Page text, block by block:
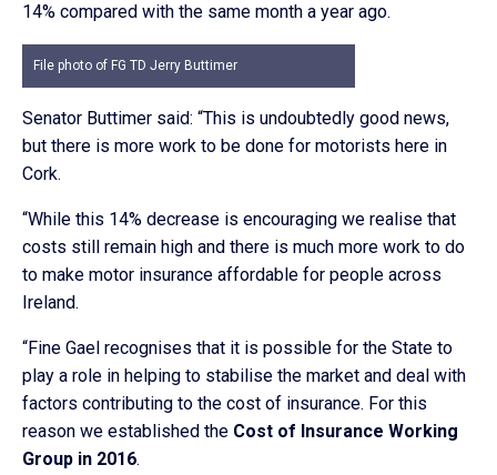
14% compared with the same month a year ago.
File photo of FG TD Jerry Buttimer
Senator Buttimer said: “This is undoubtedly good news,
but there is more work to be done for motorists here in
Cork.
“While this 14% decrease is encouraging we realise that
costs still remain high and there is much more work to do
to make motor insurance affordable for people across
Ireland.
“Fine Gael recognises that it is possible for the State to
play a role in helping to stabilise the market and deal with
factors contributing to the cost of insurance. For this
reason we established the Cost of Insurance Working
Group in 2016.